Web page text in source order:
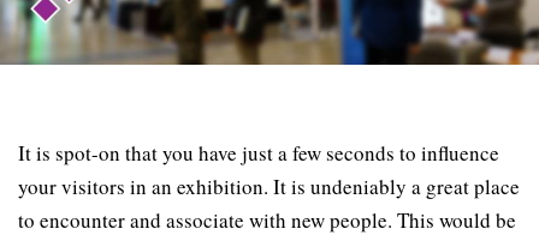
It is spot-on that you have just a few seconds to influence
your visitors in an exhibition. It is undeniably a great place
to encounter and associate with new people. This would be